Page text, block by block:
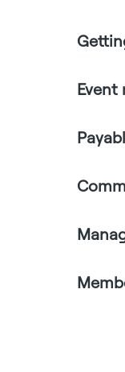
Event